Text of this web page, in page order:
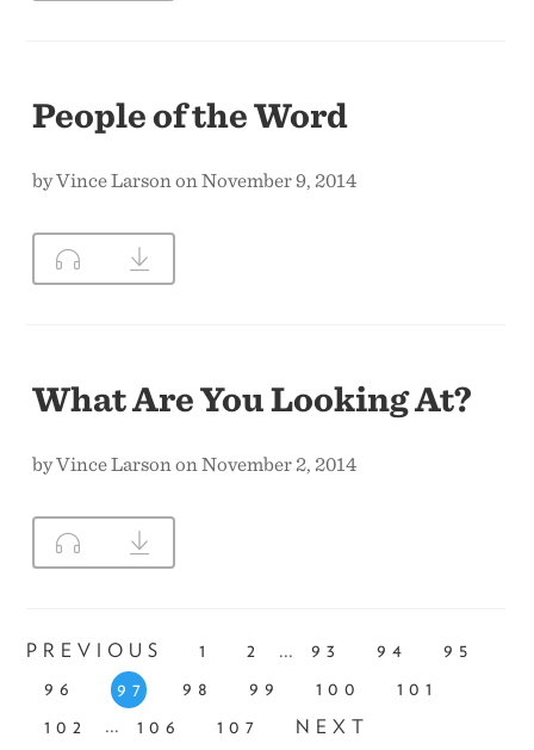
People of the Word
by Vince Larson on November 9, 2014
What Are You Looking At?
by Vince Larson on November 2, 2014
PREVIOUS 1 2 ... 93 94
95
96
97 98 99 100
101
102
... 106 107 NEXT